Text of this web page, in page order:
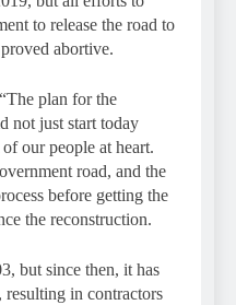
to release the road to
abortive.
plan for the
not just start today
our people at heart.
road, and the
before getting the
the reconstruction.
but since then, it has
in contractors